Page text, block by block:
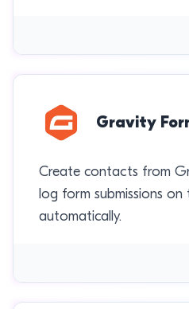
Gravity
Create contacts from
log form submissions
automatically.